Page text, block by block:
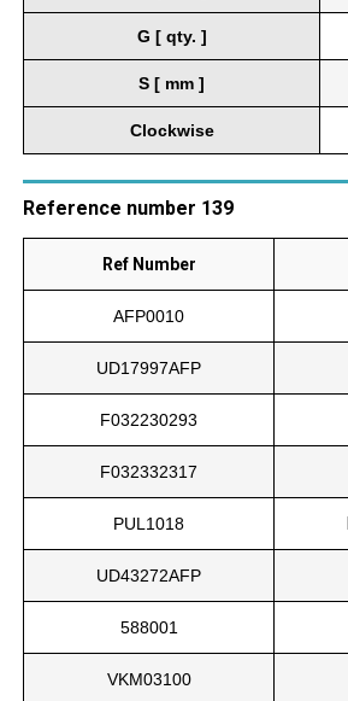
G [ qty. ]
S [ mm ]
Clockwise
Reference number 139
Ref Number
AFP0010
UD17997AFP
F032230293
F032332317
PUL1018
UD43272AFP
588001
VKM03100